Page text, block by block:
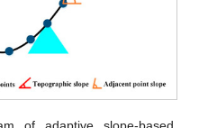
of adaptive slope-based